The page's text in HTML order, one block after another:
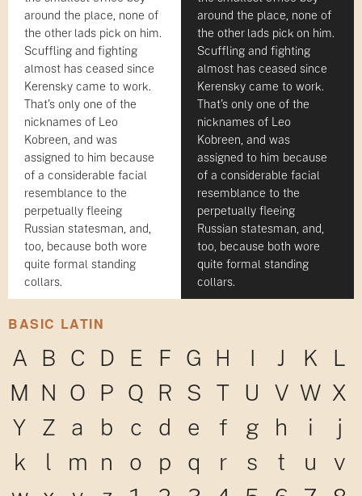
around the place, none of
the other lads pick on him.
Scuffling and fighting
almost has ceased since
Kerensky came to work.
That's only one of the
nicknames of Leo
Kobreen, and was
assigned to him because
of a considerable facial
resemblance to the
perpetually fleeing
Russian statesman, and,
too, because both wore
quite formal standing
collars.
around the place, none of
the other lads pick on him.
Scuffling and fighting
almost has ceased since
Kerensky came to work.
That's only one of the
nicknames of Leo
Kobreen, and was
assigned to him because
of a considerable facial
resemblance to the
perpetually fleeing
Russian statesman, and,
too, because both wore
quite formal standing
collars.
BASIC LATIN
A B C D E F G H I J K
L
M N O P Q R S T U V W X
Y
Z a b c d e f g h i
j
k
l m n o p q r s t u
v